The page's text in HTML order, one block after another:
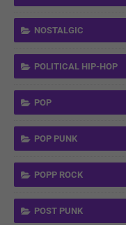
NOSTALGIC
POLITICAL HIP-HOP
POP
POP PUNK
POPP ROCK
POST PUNK